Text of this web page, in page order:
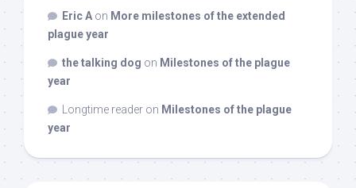
Eric A on More milestones of the extended
plague year
the talking dog on Milestones of the plague
year
Longtime reader on Milestones of the plague
year